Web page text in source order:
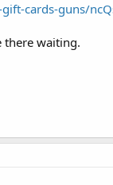
cards-guns/
there waiting.